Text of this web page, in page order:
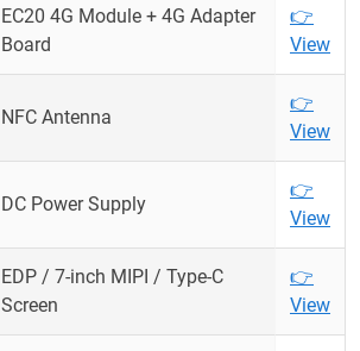
EC20 4G Module + 4G Adapter
Board
👉
View
NFC Antenna
👉
View
DC Power Supply
👉
View
EDP / 7-inch MIPI / Type-C
Screen
👉
View